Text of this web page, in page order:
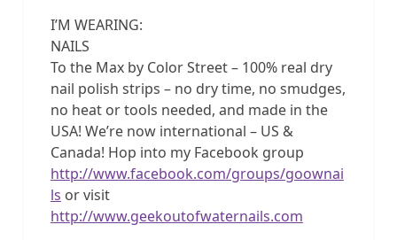
I’M WEARING:
NAILS
To the Max by Color Street – 100% real dry
nail polish strips – no dry time, no smudges,
no heat or tools needed, and made in the
USA! We’re now international – US &
Canada! Hop into my Facebook group
http://www.facebook.com/groups/goownai
ls or visit
http://www.geekoutofwaternails.com